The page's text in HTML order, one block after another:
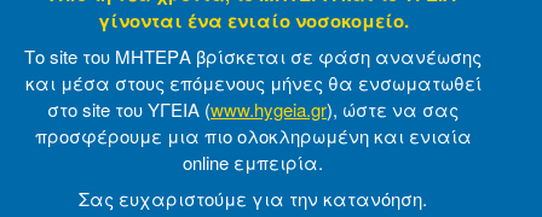
© 2007-2021 MITERA S.A Privacy Policy
Terms of Use Made by minoanDesign
γίνονται ένα ενιαίο νοσοκομείο.
Το site του ΜΗΤΕΡΑ βρίσκεται σε φάση ανανέωσης
και μέσα στους επόμενους μήνες θα ενσωματωθεί
στο site του ΥΓΕΙΑ (www.hygeia.gr), ώστε να σας
προσφέρουμε μια πιο ολοκληρωμένη και ενιαία
online εμπειρία.
Σας ευχαριστούμε για την κατανόηση.